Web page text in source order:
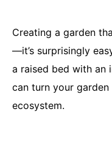
ORNAMENTAL
PRIVACY POLICY
Saleem
DIY
Garden
Ideas
Creating a garden
—it’s surprisingly
a raised bed with an
can turn your
ecosystem.